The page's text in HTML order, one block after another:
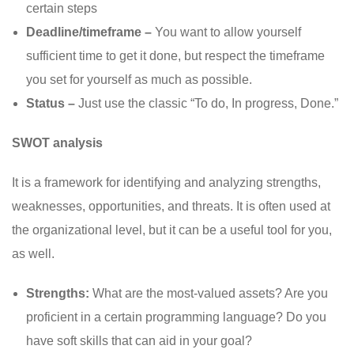
certain steps
Deadline/timeframe – You want to allow yourself
sufficient time to get it done, but respect the timeframe
you set for yourself as much as possible.
Status – Just use the classic “To do, In progress, Done.”
SWOT analysis
It is a framework for identifying and analyzing strengths,
weaknesses, opportunities, and threats. It is often used at
the organizational level, but it can be a useful tool for you,
as well.
Strengths: What are the most-valued assets? Are you
proficient in a certain programming language? Do you
have soft skills that can aid in your goal?